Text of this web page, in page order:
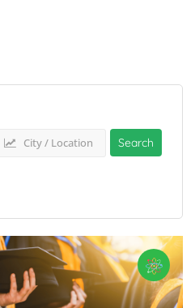
City / Location Search